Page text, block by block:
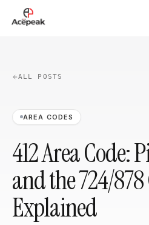
Skip to main content
ALL POSTS
AREA CODES
412 Area Code:
and the 724/
Explained